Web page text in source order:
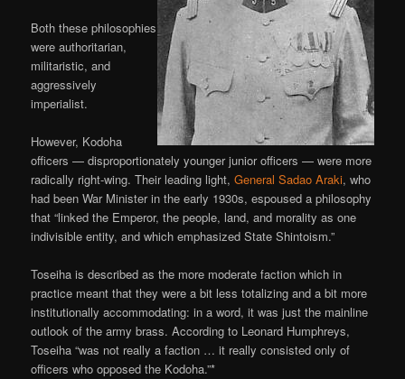
Both these philosophies
were authoritarian,
militaristic, and
aggressively
imperialist.
However, Kodoha
officers — disproportionately younger junior officers — were more
radically right-wing. Their leading light,General Sadao Araki, who
had been War Minister in the early 1930s, espoused a philosophy
that “linked the Emperor, the people, land, and morality as one
indivisible entity, and which emphasized State Shintoism.”
Toseiha is described as the more moderate faction which in
practice meant that they were a bit less totalizing and a bit more
institutionally accommodating: in a word, it was just the mainline
outlook of the army brass. According to Leonard Humphreys,
Toseiha “was not really a faction … it really consisted only of
officers who opposed the Kodoha.”*